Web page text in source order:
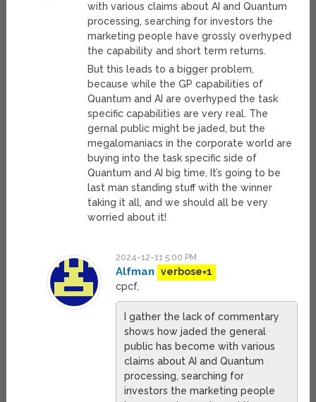
with various claims about AI and Quantum
processing, searching for investors the
marketing people have grossly overhyped
the capability and short term returns.
But this leads to a bigger problem,
because while the GP capabilities of
Quantum and AI are overhyped the task
specific capabilities are very real. The
gernal public might be jaded, but the
megalomaniacs in the corporate world are
buying into the task specific side of
Quantum and AI big time, It’s going to be
last man standing stuff with the winner
taking it all, and we should all be very
worried about it!
2024-12-11 5:00 PM
Alfman
verbose=1
cpcf,
I gather the lack of commentary
shows how jaded the general
public has become with various
claims about AI and Quantum
processing, searching for
investors the marketing people